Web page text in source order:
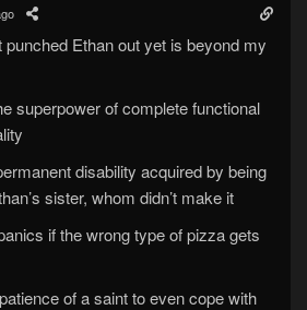
punched Ethan out yet is beyond my
superpower of complete functional
disability acquired by being
sister, whom didn’t make it
if the wrong type of pizza gets
of a saint to even cope with